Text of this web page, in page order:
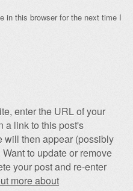
in this browser for the next time I
enter the URL of your
a link to this post's
will then appear (possibly
to update or remove
your post and re-enter
more about